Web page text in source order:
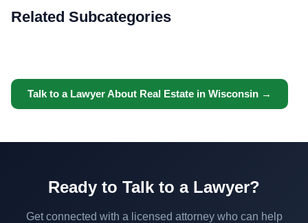
Related Subcategories
Talk to a Lawyer About Real Estate in Wisconsin →
Ready to Talk to a Lawyer?
Get connected with a licensed attorney who can help